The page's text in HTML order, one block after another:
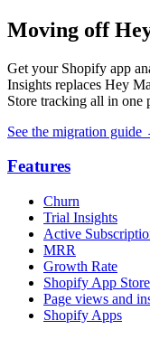
Moving off
Get your Shopify app
Insights replaces Hey
Store tracking all in one
See the migration guide
Features
Churn
Trial Insights
Active
MRR
Growth Rate
Shopify App
Page views and
Shopify Apps